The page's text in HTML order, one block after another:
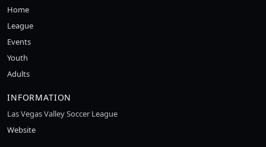
Home
League
Events
Youth
Adults
INFORMATION
Las Vegas Valley Soccer League
Website